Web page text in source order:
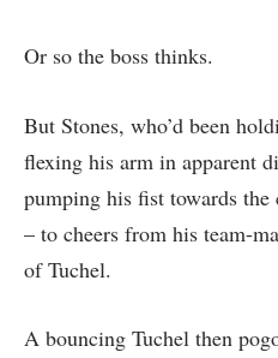
Or so the boss thinks.
But Stones, who’d been
flexing his arm in apparent
pumping his fist towards
– to cheers from his team-
of Tuchel.
A bouncing Tuchel then